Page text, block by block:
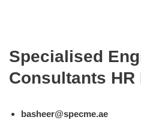
Specialised
Consultants
basheer@specme.ae